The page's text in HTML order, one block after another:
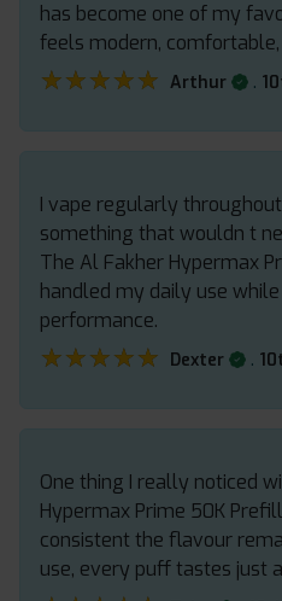
has become one of my
feels modern,
★★★★★
★★★★★ Arthur .
I vape regularly
something that wouldn t
The Al Fakher Hypermax
handled my daily use
performance.
★★★★★
★★★★★ Dexter .
One thing I really noticed
Hypermax Prime 50K
consistent the flavour
use, every puff tastes just